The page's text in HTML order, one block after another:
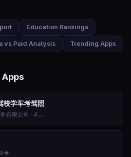
Education Rankings
vs Paid Analysis Trending Apps
学车考驾照
武汉驾考宝典信息服务有限公司 · 4.8★